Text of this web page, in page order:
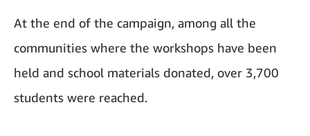
At the end of the campaign, among all the
communities where the workshops have been
held and school materials donated, over 3,700
students were reached.